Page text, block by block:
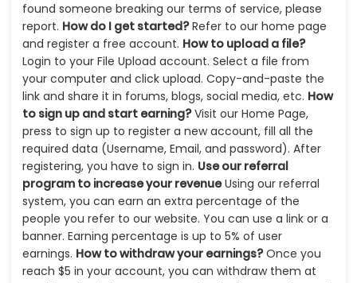
found someone breaking our terms of service, please
report. How do I get started?Refer to our home page
and register a free account. How to upload a file?
Login to your File Upload account. Select a file from
your computer and click upload. Copy-and-paste the
link and share it in forums, blogs, social media, etc. How
to sign up and start earning?Visit our Home Page,
press to sign up to register a new account, fill all the
required data (Username, Email, and password). After
registering, you have to sign in. Use our referral
program to increase your revenueUsing our referral
system, you can earn an extra percentage of the
people you refer to our website. You can use a link or a
banner. Earning percentage is up to 5% of user
earnings. How to withdraw your earnings?Once you
reach $5 in your account, you can withdraw them at